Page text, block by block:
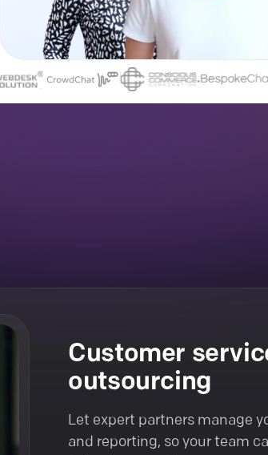
Customer
outsourcing
Let expert partners manage
and reporting, so your team